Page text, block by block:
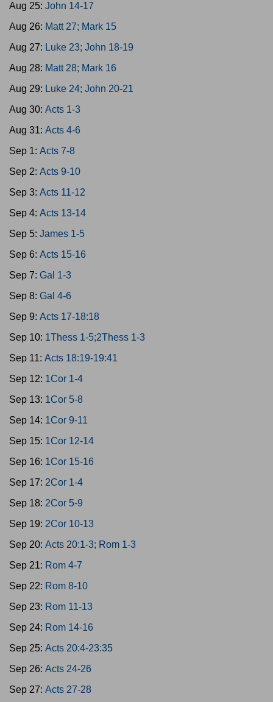
Aug 25: John 14-17
Aug 26: Matt 27; Mark 15
Aug 27: Luke 23; John 18-19
Aug 28: Matt 28; Mark 16
Aug 29: Luke 24; John 20-21
Aug 30: Acts 1-3
Aug 31: Acts 4-6
Sep 1: Acts 7-8
Sep 2: Acts 9-10
Sep 3: Acts 11-12
Sep 4: Acts 13-14
Sep 5: James 1-5
Sep 6: Acts 15-16
Sep 7: Gal 1-3
Sep 8: Gal 4-6
Sep 9: Acts 17-18:18
Sep 10: 1Thess 1-5;2Thess 1-3
Sep 11: Acts 18:19-19:41
Sep 12: 1Cor 1-4
Sep 13: 1Cor 5-8
Sep 14: 1Cor 9-11
Sep 15: 1Cor 12-14
Sep 16: 1Cor 15-16
Sep 17: 2Cor 1-4
Sep 18: 2Cor 5-9
Sep 19: 2Cor 10-13
Sep 20: Acts 20:1-3; Rom 1-3
Sep 21: Rom 4-7
Sep 22: Rom 8-10
Sep 23: Rom 11-13
Sep 24: Rom 14-16
Sep 25: Acts 20:4-23:35
Sep 26: Acts 24-26
Sep 27: Acts 27-28